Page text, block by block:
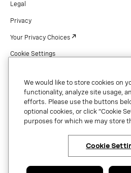
Have questions or
to talk to an expert
about Vonage
Copyright © 2026 Vonage. All rights
Legal
Privacy
Your Privacy Choices
Cookie Settings
Copyright
Security & Trust
Preference Center
We would like to store cookies on
functionality, analyze site usage,
efforts. Please use the buttons
optional cookies, or click “Cookie
purposes for which we may store
Cookie